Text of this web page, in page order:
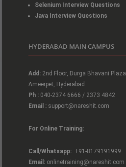
Selenium Interview Questions
Java Interview Questions
HYDERABAD MAIN CAMPUS
Add:2nd Floor, Durga Bhavani Plaza,
Ameerpet, Hyderabad
Ph :040-2374 6666 / 2373 4842
Email : support@nareshit.com
For Online Training:
Call/Whatsapp: +91-8179191999
Email: onlinetraining@nareshit.com